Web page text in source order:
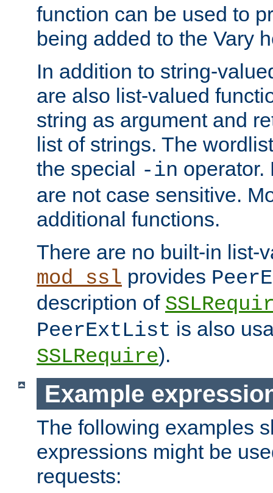
function can be used to
being added to the Vary
In addition to string-
are also list-valued
string as argument and
list of strings. The
the special -in operator.
are not case sensitive.
additional functions.
There are no built-in list-
mod_ssl provides
description of
PeerExtList is also
SSLRequire).
Example
The following examples
expressions might be
requests: